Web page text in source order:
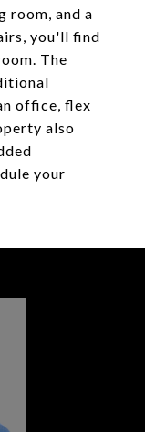
room, and a
you'll find
The
office, flex
also
your